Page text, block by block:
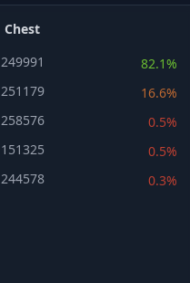
Chest
249991
82.1%
251179
16.6%
258576
0.5%
151325
0.5%
244578
0.3%